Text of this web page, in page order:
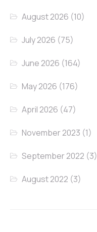
August 2026 (10)
July 2026 (75)
June 2026 (164)
May 2026 (176)
April 2026 (47)
November 2023 (1)
September 2022 (3)
August 2022 (3)